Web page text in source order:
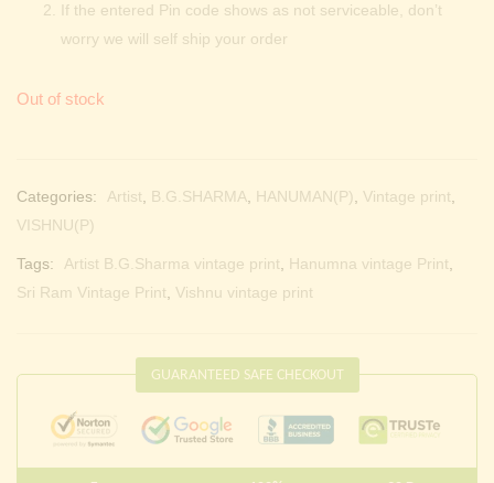
If the entered Pin code shows as not serviceable, don’t
worry we will self ship your order
Out of stock
Categories: Artist B.G.SHARMA HANUMAN(P) Vintage print
VISHNU(P)
Tags: Artist B.G.Sharma vintage print Hanumna vintage Print
Sri Ram Vintage Print
Vishnu vintage print
GUARANTEED SAFE CHECKOUT